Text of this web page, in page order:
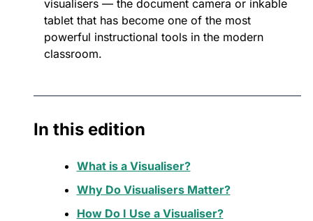
visualisers — the document camera or inkable
tablet that has become one of the most
powerful instructional tools in the modern
classroom.
In this edition
What is a Visualiser?
Why Do Visualisers Matter?
How Do I Use a Visualiser?